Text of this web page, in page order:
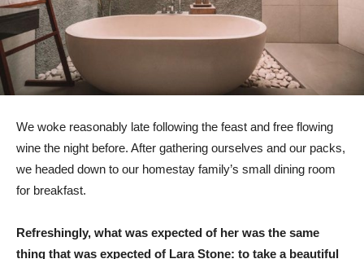
We woke reasonably late following the feast and free flowing
wine the night before. After gathering ourselves and our packs,
we headed down to our homestay family’s small dining room
for breakfast.
Refreshingly, what was expected of her was the same
thing that was expected of Lara Stone: to take a beautiful